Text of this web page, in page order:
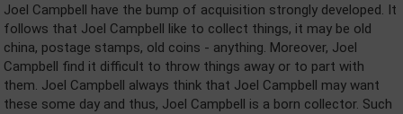
Joel Campbell have the bump of acquisition strongly developed. It
follows that Joel Campbell like to collect things, it may be old
china, postage stamps, old coins - anything. Moreover, Joel
Campbell find it difficult to throw things away or to part with
them. Joel Campbell always think that Joel Campbell may want
these some day and thus, Joel Campbell is a born collector. Such